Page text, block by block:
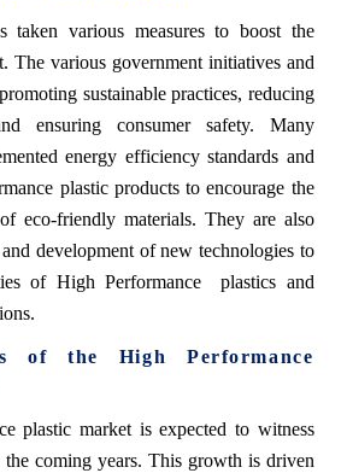
taken various measures to boost the
The various government initiatives and
sustainable practices, reducing
ensuring consumer safety. Many
energy efficiency standards and
plastic products to encourage the
eco-friendly materials. They are also
development of new technologies to
of High Performance plastics and
of the
High Performance
plastic market is expected to witness
coming years. This growth is driven